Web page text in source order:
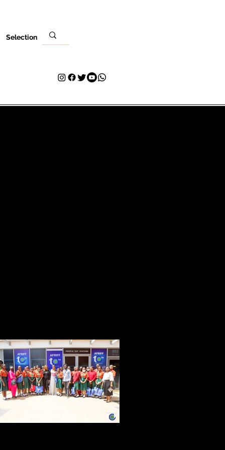
Selection